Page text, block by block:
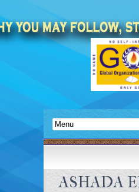
ASHADA